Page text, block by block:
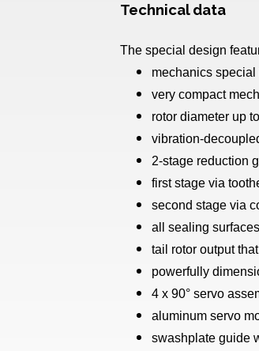
Technical data
The special design
mechanics
very compact
rotor diameter up
vibration-
2-stage reduction
first stage via
second stage via
all sealing
tail rotor output
powerfully
4 x 90° servo
aluminum servo
swashplate guide